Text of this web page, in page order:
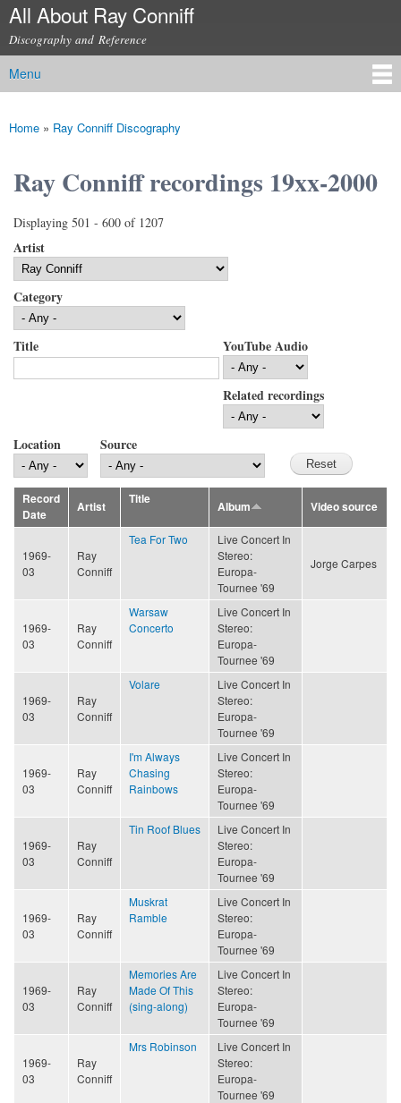
Skip to
content
All About Ray Conniff
Discography and Reference
Main menu
Menu
You are here
Home » Ray Conniff Discography
Ray Conniff recordings 19xx-2000
Displaying 501 - 600 of 1207
Artist
Category
Title YouTube Audio
Related recordings
Location Source
Record
Date
Artist
Title
Album Video source
1969-
03
Ray
Conniff
Tea For Two
Live Concert In
Stereo:
Europa-
Tournee '69
Jorge Carpes
1969-
03
Ray
Conniff
Warsaw
Concerto
Live Concert In
Stereo:
Europa-
Tournee '69
1969-
03
Ray
Conniff
Volare
Live Concert In
Stereo:
Europa-
Tournee '69
1969-
03
Ray
Conniff
I'm Always
Chasing
Rainbows
Live Concert In
Stereo:
Europa-
Tournee '69
1969-
03
Ray
Conniff
Tin Roof Blues
Live Concert In
Stereo:
Europa-
Tournee '69
1969-
03
Ray
Conniff
Muskrat
Ramble
Live Concert In
Stereo:
Europa-
Tournee '69
1969-
03
Ray
Conniff
Memories Are
Made Of This
(sing-along)
Live Concert In
Stereo:
Europa-
Tournee '69
1969-
03
Ray
Conniff
Mrs Robinson
Live Concert In
Stereo:
Europa-
Tournee '69